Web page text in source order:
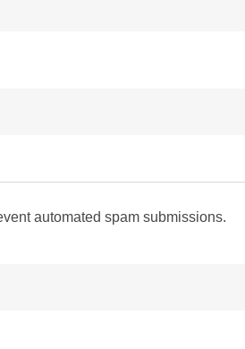
automated spam submissions.